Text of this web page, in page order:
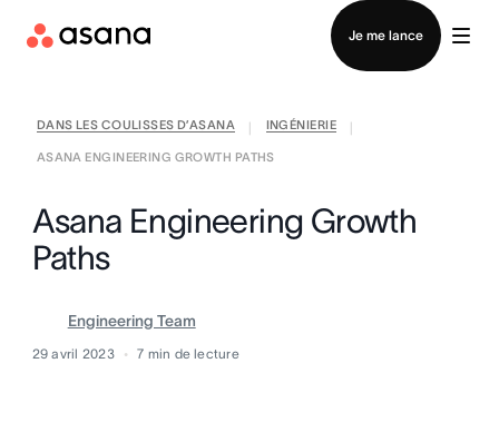
Je me lance
Contacter le service commercial
DANS LES COULISSES D’ASANA INGÉNIERIE
ASANA ENGINEERING GROWTH PATHS
Asana Engineering Growth
Paths
Engineering Team
29 avril 2023 7 min de lecture